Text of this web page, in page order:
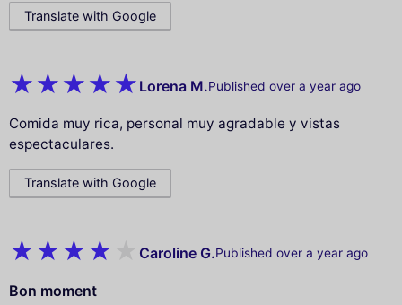
Translate with Google
Lorena M.Published over a year ago
Comida muy rica, personal muy agradable y vistas
espectaculares.
Translate with Google
Caroline G.Published over a year ago
Bon moment